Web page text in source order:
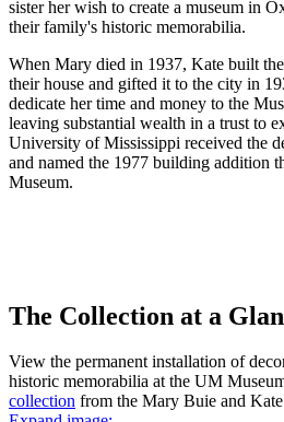
sister her wish to create a museum in
their family's historic memorabilia.
When Mary died in 1937, Kate built
their house and gifted it to the city in
dedicate her time and money to the
leaving substantial wealth in a trust to
University of Mississippi received the
and named the 1977 building addition
Museum.
The Collection at a
View the permanent installation of
historic memorabilia at the UM
collection from the Mary Buie and